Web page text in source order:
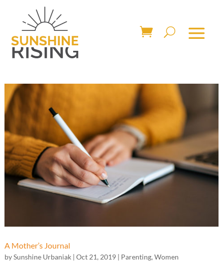
A Mother’s Journal
bySunshine Urbaniak| Oct 21, 2019| Parenting, Women